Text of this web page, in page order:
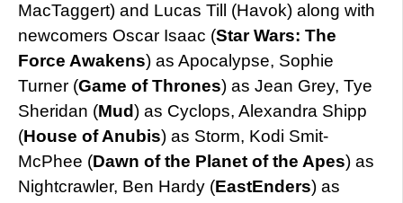
MacTaggert) and Lucas Till (Havok) along with
newcomers Oscar Isaac (Star Wars: The
Force Awakens) as Apocalypse, Sophie
Turner (Game of Thrones) as Jean Grey, Tye
Sheridan (Mud) as Cyclops, Alexandra Shipp
(House of Anubis) as Storm, Kodi Smit-
McPhee (Dawn of the Planet of the Apes) as
Nightcrawler, Ben Hardy (EastEnders) as